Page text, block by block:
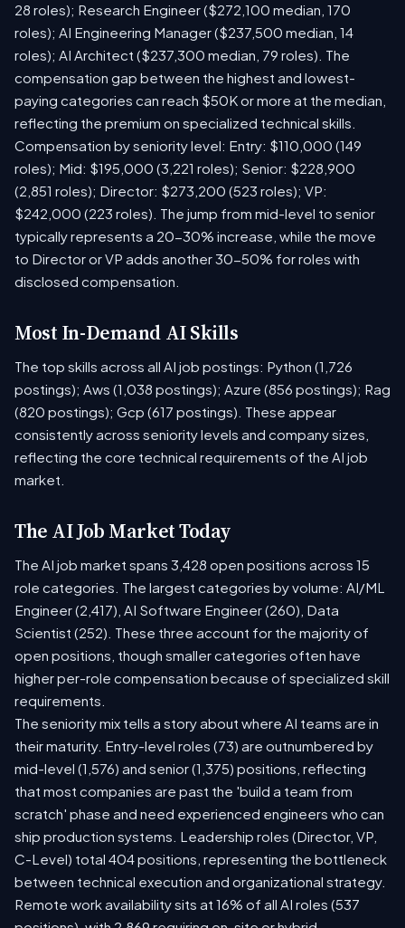
28 roles); Research Engineer ($272,100 median, 170
roles); AI Engineering Manager ($237,500 median, 14
roles); AI Architect ($237,300 median, 79 roles). The
compensation gap between the highest and lowest-
paying categories can reach $50K or more at the median,
reflecting the premium on specialized technical skills.
Compensation by seniority level: Entry: $110,000 (149
roles); Mid: $195,000 (3,221 roles); Senior: $228,900
(2,851 roles); Director: $273,200 (523 roles); VP:
$242,000 (223 roles). The jump from mid-level to senior
typically represents a 20-30% increase, while the move
to Director or VP adds another 30-50% for roles with
disclosed compensation.
Most In-Demand AI Skills
The top skills across all AI job postings: Python (1,726
postings); Aws (1,038 postings); Azure (856 postings); Rag
(820 postings); Gcp (617 postings). These appear
consistently across seniority levels and company sizes,
reflecting the core technical requirements of the AI job
market.
The AI Job Market Today
The AI job market spans 3,428 open positions across 15
role categories. The largest categories by volume: AI/ML
Engineer (2,417), AI Software Engineer (260), Data
Scientist (252). These three account for the majority of
open positions, though smaller categories often have
higher per-role compensation because of specialized skill
requirements.
The seniority mix tells a story about where AI teams are in
their maturity. Entry-level roles (73) are outnumbered by
mid-level (1,576) and senior (1,375) positions, reflecting
that most companies are past the 'build a team from
scratch' phase and need experienced engineers who can
ship production systems. Leadership roles (Director, VP,
C-Level) total 404 positions, representing the bottleneck
between technical execution and organizational strategy.
Remote work availability sits at 16% of all AI roles (537